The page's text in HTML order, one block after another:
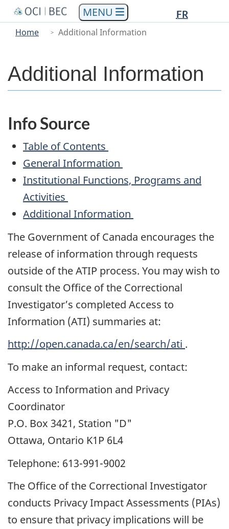
Skip
to
main
Skip
to
"About
Switch
to
basic
Menu
FR
YouHome Additional Information
Additional Information
Info Source
Table of Contents
General Information
Institutional Functions, Programs and
Activities
Additional Information
The Government of Canada encourages the
release of information through requests
outside of the ATIP process. You may wish to
consult the Office of the Correctional
Investigator’s completed Access to
Information (ATI) summaries at:
http://open.canada.ca/en/search/ati .
To make an informal request, contact:
Access to Information and Privacy
Coordinator
P.O. Box 3421, Station "D"
Ottawa, Ontario K1P 6L4
Telephone: 613-991-9002
The Office of the Correctional Investigator
conducts Privacy Impact Assessments (PIAs)
to ensure that privacy implications will be